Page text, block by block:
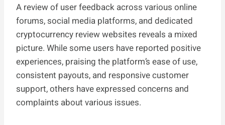
A review of user feedback across various online
forums, social media platforms, and dedicated
cryptocurrency review websites reveals a mixed
picture. While some users have reported positive
experiences, praising the platform’s ease of use,
consistent payouts, and responsive customer
support, others have expressed concerns and
complaints about various issues.